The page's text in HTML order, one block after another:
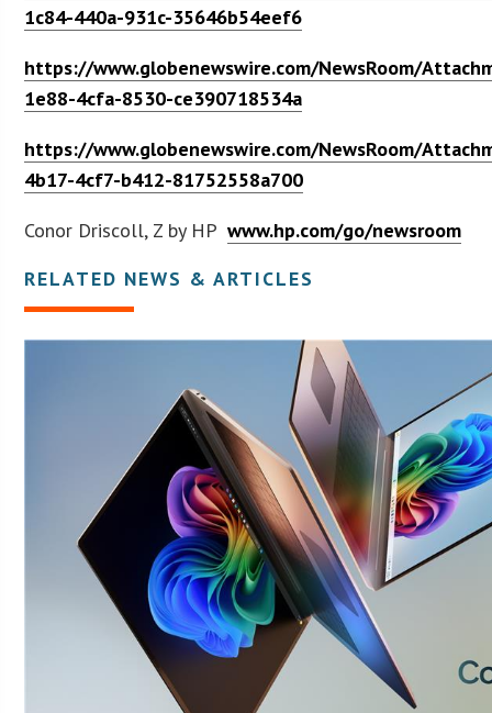
1c84-440a-931c-35646b54eef6
https://www.globenewswire.com/NewsRoom/
1e88-4cfa-8530-ce390718534a
https://www.globenewswire.com/NewsRoom/
4b17-4cf7-b412-81752558a700
Conor Driscoll, Z by HPwww.hp.com/go/newsroom
RELATED NEWS & ARTICLES